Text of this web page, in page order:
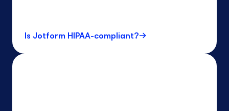
Is Jotform HIPAA-compliant?